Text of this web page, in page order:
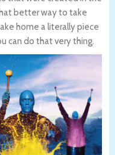
better way to take
home a literally piece
can do that very thing.